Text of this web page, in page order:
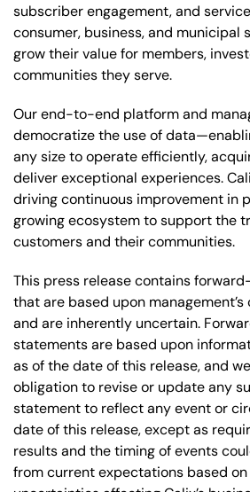
subscriber engagement, and
consumer, business, and municipal
grow their value for members,
communities they serve.
Our end-to-end platform and
democratize the use of
any size to operate efficiently,
deliver exceptional experiences.
driving continuous improvement in
growing ecosystem to support the
customers and their communities.
This press release contains
that are based upon
and are inherently uncertain.
statements are based upon
as of the date of this release, and
obligation to revise or update any
statement to reflect any event or
date of this release, except as
results and the timing of events
from current expectations based on